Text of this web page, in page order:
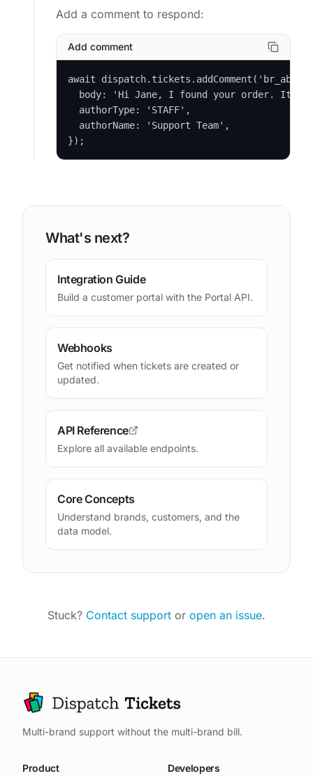
Add a comment to respond:
Add comment
await
body: 'Hi Jane, I found your order. It
  authorType: 'STAFF',
  authorName: 'Support Team',
});
What's next?
Integration Guide
Build a customer portal with the Portal API.
Webhooks
Get notified when tickets are created or
updated.
API Reference
Explore all available endpoints.
Core Concepts
Understand brands, customers, and the
data model.
Stuck? Contact support or open an issue.
Multi-brand support without the multi-brand bill.
Product Developers